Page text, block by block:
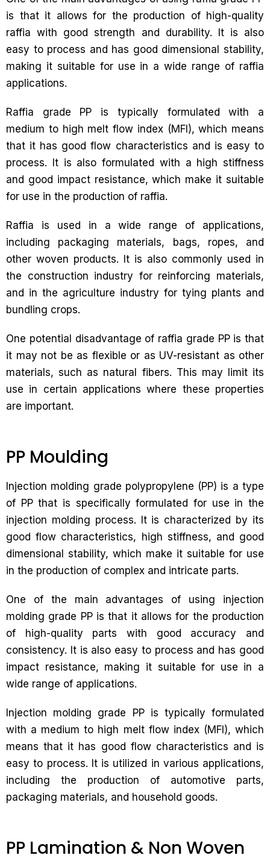
is that it allows for the production of high-quality
raffia with good strength and durability. It is also
easy to process and has good dimensional stability,
making it suitable for use in a wide range of raffia
applications.
Raffia grade PP is typically formulated with a
medium to high melt flow index (MFI), which means
that it has good flow characteristics and is easy to
process. It is also formulated with a high stiffness
and good impact resistance, which make it suitable
for use in the production of raffia.
Raffia is used in a wide range of applications,
including packaging materials, bags, ropes, and
other woven products. It is also commonly used in
the construction industry for reinforcing materials,
and in the agriculture industry for tying plants and
bundling crops.
One potential disadvantage of raffia grade PP is that
it may not be as flexible or as UV-resistant as other
materials, such as natural fibers. This may limit its
use in certain applications where these properties
are important.
PP Moulding
Injection molding grade polypropylene (PP) is a type
of PP that is specifically formulated for use in the
injection molding process. It is characterized by its
good flow characteristics, high stiffness, and good
dimensional stability, which make it suitable for use
in the production of complex and intricate parts.
One of the main advantages of using injection
molding grade PP is that it allows for the production
of high-quality parts with good accuracy and
consistency. It is also easy to process and has good
impact resistance, making it suitable for use in a
wide range of applications.
Injection molding grade PP is typically formulated
with a medium to high melt flow index (MFI), which
means that it has good flow characteristics and is
easy to process. It is utilized in various applications,
including the production of automotive parts,
packaging materials, and household goods.
PP Lamination & Non Woven